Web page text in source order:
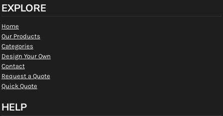
EXPLORE
Home
Our Products
Categories
Design Your Own
Contact
Request a Quote
Quick Quote
HELP